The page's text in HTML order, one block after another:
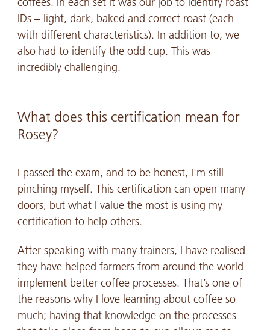
coffees. In each set it was our job to identify roast
IDs – light, dark, baked and correct roast (each
with different characteristics). In addition to, we
also had to identify the odd cup. This was
incredibly challenging.
What does this certification mean for
Rosey?
I passed the exam, and to be honest, I'm still
pinching myself. This certification can open many
doors, but what I value the most is using my
certification to help others.
After speaking with many trainers, I have realised
they have helped farmers from around the world
implement better coffee processes. That’s one of
the reasons why I love learning about coffee so
much; having that knowledge on the processes